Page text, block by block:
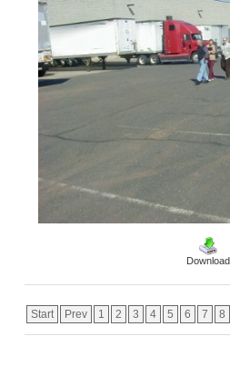
Download
Start Prev 1 2 3 4 5 6 7 8